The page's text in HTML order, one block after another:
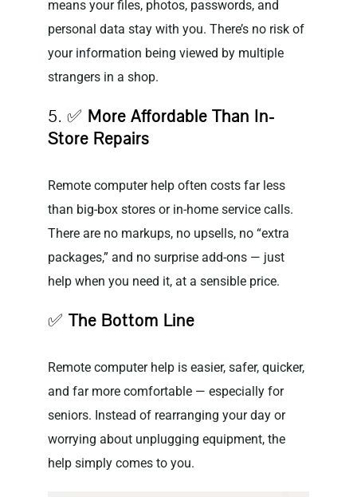
means your files, photos, passwords, and
personal data stay with you. There’s no risk of
your information being viewed by multiple
strangers in a shop.
5. ✅ More Affordable Than In-
Store Repairs
Remote computer help often costs far less
than big-box stores or in-home service calls.
There are no markups, no upsells, no “extra
packages,” and no surprise add-ons — just
help when you need it, at a sensible price.
✅ The Bottom Line
Remote computer help is easier, safer, quicker,
and far more comfortable — especially for
seniors. Instead of rearranging your day or
worrying about unplugging equipment, the
help simply comes to you.